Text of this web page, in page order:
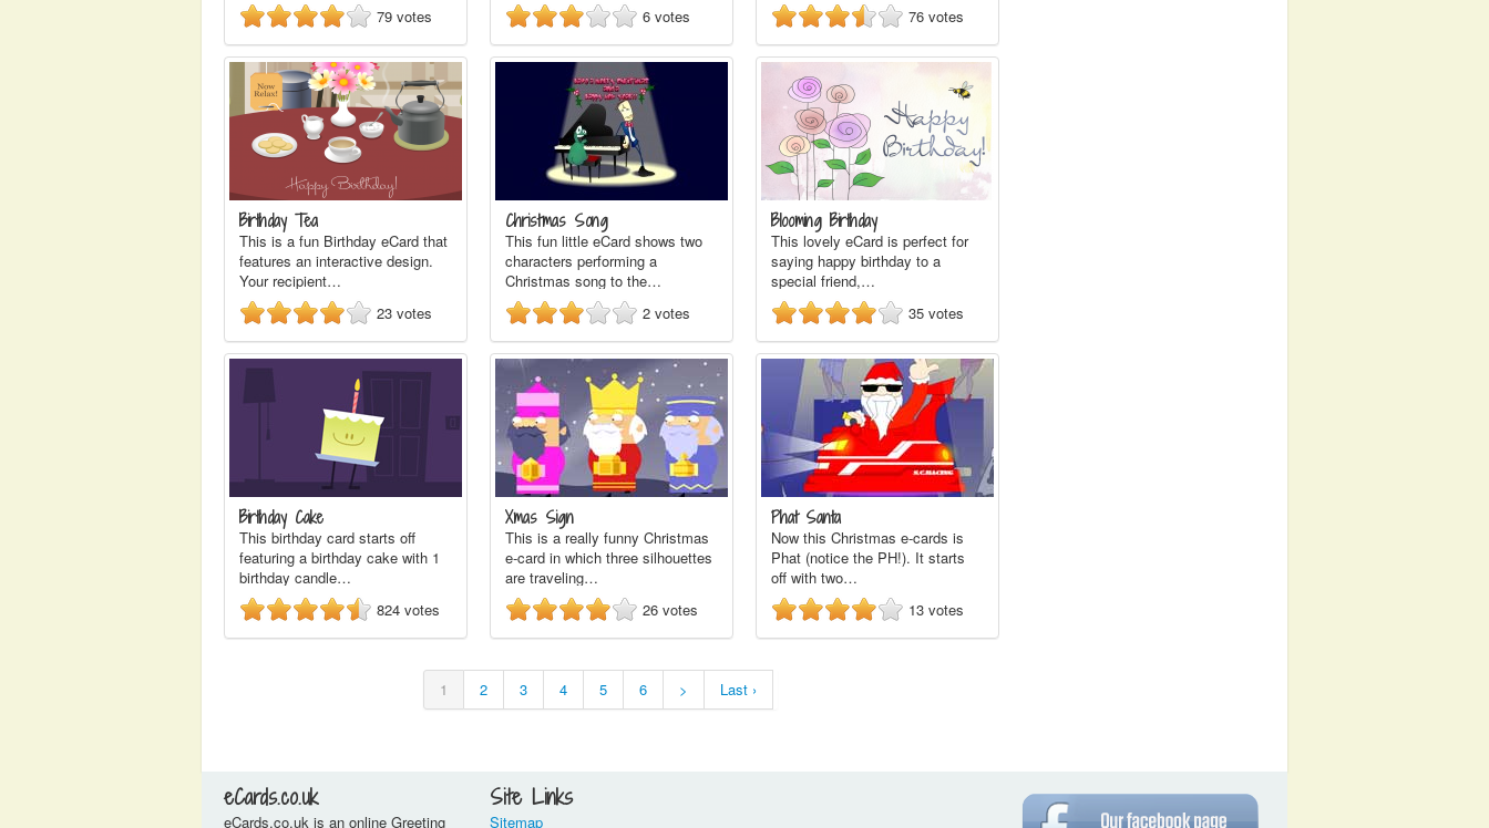
79 votes
6 votes
76 votes
Birthday Tea
This is a fun Birthday eCard that
features an interactive design.
Your recipient…
23 votes
Christmas Song
This fun little eCard shows two
characters performing a
Christmas song to the…
2 votes
Blooming Birthday
This lovely eCard is perfect for
saying happy birthday to a
special friend,…
35 votes
Birthday Cake
This birthday card starts off
featuring a birthday cake with 1
birthday candle…
824 votes
Xmas Sign
This is a really funny Christmas
e-card in which three silhouettes
are traveling…
26 votes
Phat Santa
Now this Christmas e-cards is
Phat (notice the PH!). It starts
off with two…
13 votes
1 2 3 4 5 6 > Last ›
eCards.co.uk
eCards.co.uk is an online Greeting
Site Links
Sitemap